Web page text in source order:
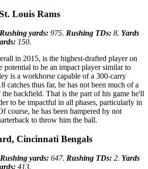
Louis Rams
Rushing yards: 975. Rushing TDs: 8. Yards
150.
in 2015, is the highest-drafted player on
potential to be an impact player similar to
is a workhorse capable of a 300-carry
catches thus far, he has not been much of a
backfield. That is the part of his game he'll
to be impactful in all phases, particularly in
course, he has been hampered by not
to throw him the ball.
Cincinnati Bengals
Rushing yards: 647. Rushing TDs: 2. Yards
413.